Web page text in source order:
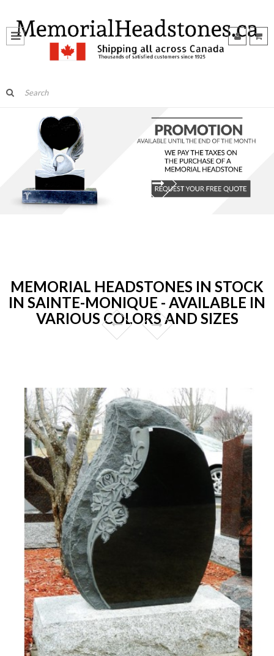
MEMORIAL HEADSTONES IN STOCK
IN SAINTE-MONIQUE - AVAILABLE IN
VARIOUS COLORS AND SIZES